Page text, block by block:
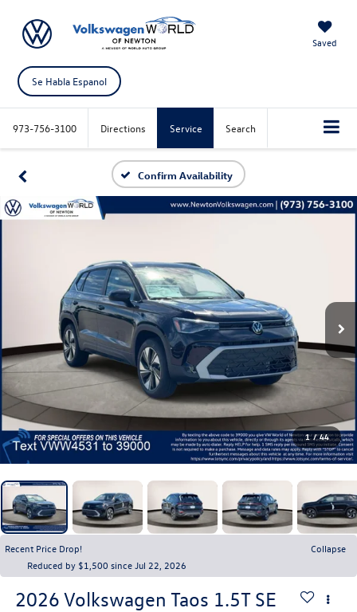
Saved
Se Habla Espanol
973-756-3100 Directions Service Search
Confirm Availability
1 / 44
Recent Price Drop!
Collapse
Reduced by $1,500 since Jul 22, 2026
2026 Volkswagen Taos 1.5T SE